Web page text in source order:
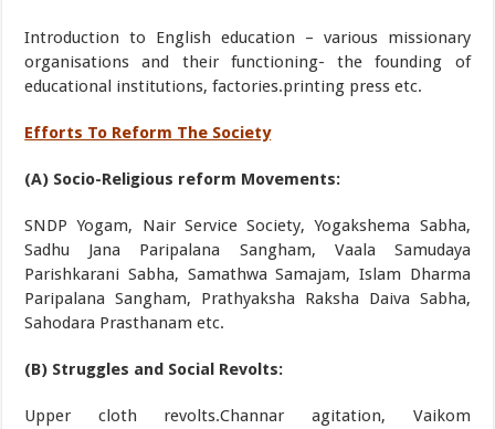
Introduction to English education – various missionary
organisations and their functioning- the founding of
educational institutions, factories.printing press etc.
Efforts To Reform The Society
(A) Socio-Religious reform Movements:
SNDP Yogam, Nair Service Society, Yogakshema Sabha,
Sadhu Jana Paripalana Sangham, Vaala Samudaya
Parishkarani Sabha, Samathwa Samajam, Islam Dharma
Paripalana Sangham, Prathyaksha Raksha Daiva Sabha,
Sahodara Prasthanam etc.
(B) Struggles and Social Revolts:
Upper cloth revolts.Channar agitation, Vaikom